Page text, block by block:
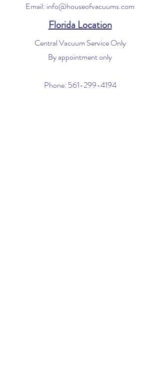
Email: info@houseofvacuums.com
Florida Location
Central Vacuum Service Only
By appointment only
Phone: 561-299-4194